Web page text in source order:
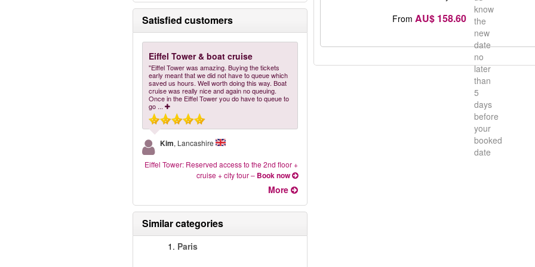
Satisfied customers
Eiffel Tower & boat cruise
"Eiffel Tower was amazing. Buying the tickets
early meant that we did not have to queue which
saved us hours. Well worth doing this way. Boat
cruise was really nice and again no queuing.
Once in the Eiffel Tower you do have to queue to
go ...
Kim, Lancashire
Eiffel Tower: Reserved access to the 2nd floor +
cruise + city tour– Book now
More
Similar categories
1. Paris
know
the
new
date
no
later
than
5
days
before
your
booked
date
From AU$ 158.60